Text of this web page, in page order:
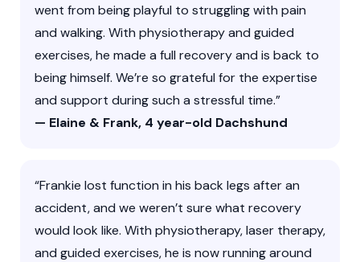
went from being playful to struggling with pain
and walking. With physiotherapy and guided
exercises, he made a full recovery and is back to
being himself. We’re so grateful for the expertise
and support during such a stressful time.”
— Elaine & Frank, 4 year-old Dachshund
“Frankie lost function in his back legs after an
accident, and we weren’t sure what recovery
would look like. With physiotherapy, laser therapy,
and guided exercises, he is now running around